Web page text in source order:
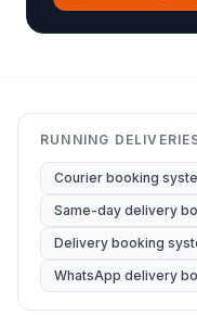
RUNNING
Courier booking
Same-day delivery
Delivery booking
WhatsApp delivery